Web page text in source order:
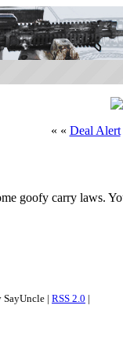
« « Deal Alert
goofy carry laws.
| RSS 2.0 |